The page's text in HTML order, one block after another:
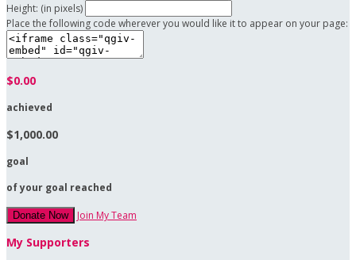
Height: (in pixels)
Place the following code wherever you would like it to appear on your page:
$0.00
achieved
$1,000.00
goal
of your goal reached
Donate Now Join My Team
My Supporters